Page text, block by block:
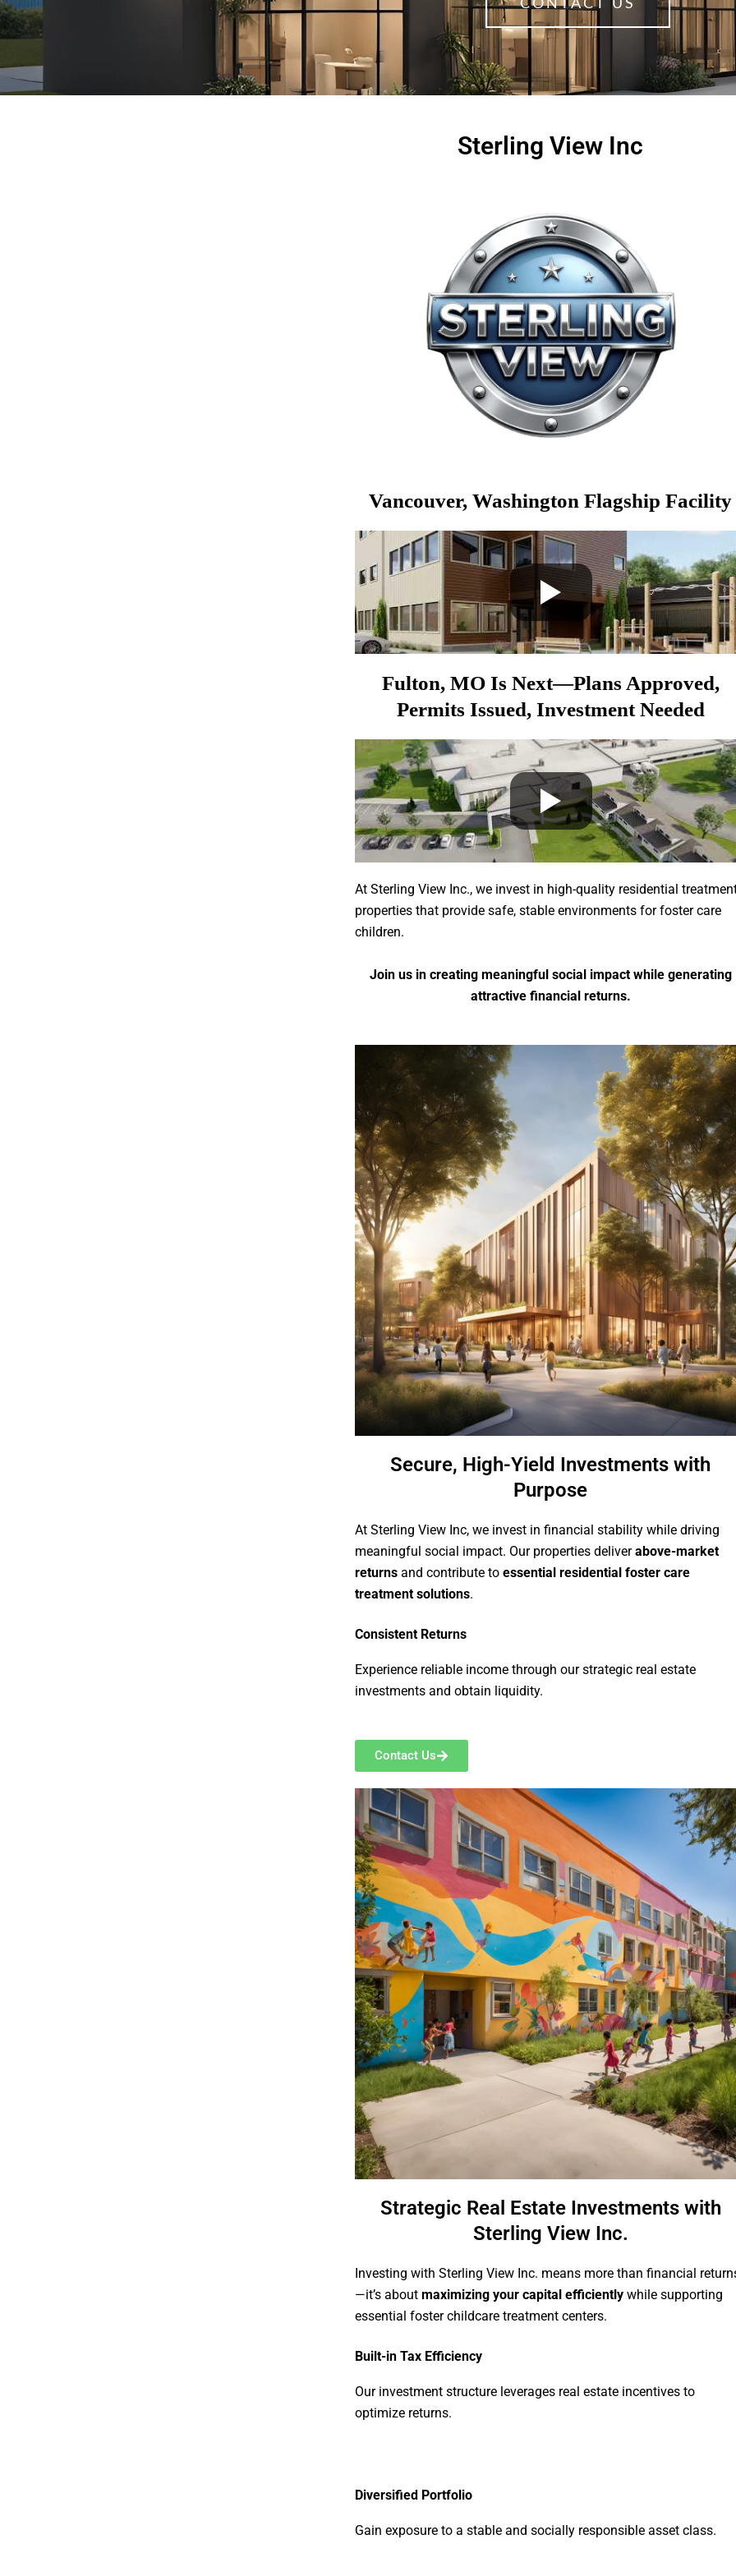
Sterling View Inc
Vancouver, Washington Flagship Facility
Fulton, MO Is Next—Plans Approved,
Permits Issued, Investment Needed
At Sterling View Inc., we invest in high-quality residential
properties that provide safe, stable environments for foster care
children.
Join us in creating meaningful social impact while generating
attractive financial returns.
Secure, High-Yield Investments with
Purpose
At Sterling View Inc, we invest in financial stability while driving
meaningful social impact. Our properties deliverabove-market
returns and contribute to essential residential foster care
treatment solutions.
Consistent Returns
Experience reliable income through our strategic real estate
investments and obtain liquidity.
Contact Us
Strategic Real Estate Investments with
Sterling View Inc.
Investing with Sterling View Inc. means more than financial
—it’s about maximizing your capital efficiently while supporting
essential foster childcare treatment centers.
Built-in Tax Efficiency
Our investment structure leverages real estate incentives to
optimize returns.
Diversified Portfolio
Gain exposure to a stable and socially responsible asset class.